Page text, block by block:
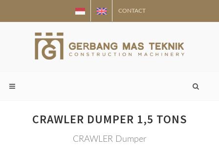
CONTACT
CRAWLER DUMPER 1,5 TONS
CRAWLER Dumper